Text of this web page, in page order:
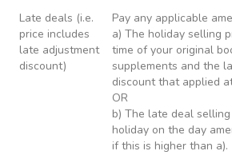
Late deals (i.e.
price includes
late adjustment
discount)
Pay any applicable
a) The holiday selling
time of your original
supplements and the
discount that applied
OR
b) The late deal
holiday on the day
if this is higher than a).